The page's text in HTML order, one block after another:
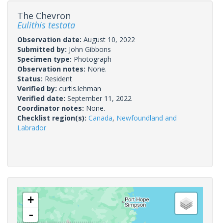
The Chevron
Eulithis testata
Observation date: August 10, 2022
Submitted by: John Gibbons
Specimen type: Photograph
Observation notes: None.
Status: Resident
Verified by: curtis.lehman
Verified date: September 11, 2022
Coordinator notes: None.
Checklist region(s): Canada, Newfoundland and
Labrador
+
-